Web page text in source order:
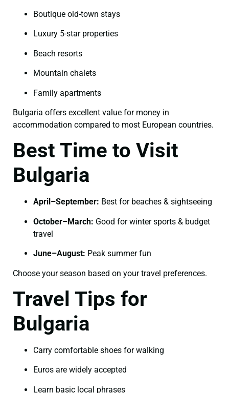
Boutique old-town stays
Luxury 5-star properties
Beach resorts
Mountain chalets
Family apartments
Bulgaria offers excellent value for money in
accommodation compared to most European countries.
Best Time to Visit
Bulgaria
April–September: Best for beaches & sightseeing
October–March: Good for winter sports & budget
travel
June–August: Peak summer fun
Choose your season based on your travel preferences.
Travel Tips for
Bulgaria
Carry comfortable shoes for walking
Euros are widely accepted
Learn basic local phrases